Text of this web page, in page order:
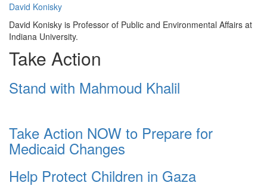
David Konisky
David Konisky is Professor of Public and Environmental Affairs at
Indiana University.
Take Action
Stand with Mahmoud Khalil
Take Action NOW to Prepare for
Medicaid Changes
Help Protect Children in Gaza